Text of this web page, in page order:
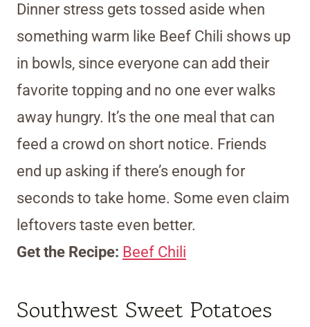
Dinner stress gets tossed aside when
something warm like Beef Chili shows up
in bowls, since everyone can add their
favorite topping and no one ever walks
away hungry. It’s the one meal that can
feed a crowd on short notice. Friends
end up asking if there’s enough for
seconds to take home. Some even claim
leftovers taste even better.
Get the Recipe: Beef Chili
Southwest Sweet Potatoes